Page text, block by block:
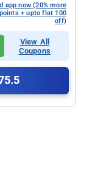
app now (20% more
+ upto flat 100
off)
View All
Coupons